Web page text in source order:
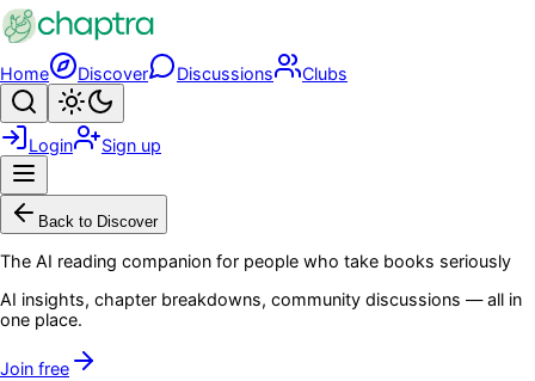
Skip to main content
Home Discover Discussions Clubs
Search
Login Sign up
Back to Discover
The AI reading companion for people who take books seriously
AI insights, chapter breakdowns, community discussions — all in
one place.
Join free